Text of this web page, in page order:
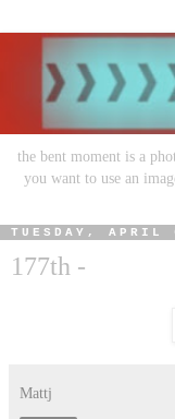
the bent moment is a
you want to use an
TUESDAY,
177th -
Mattj